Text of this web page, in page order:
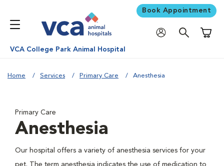
Book Appointment
VCA College Park Animal Hospital
Home Services Primary Care Anesthesia
Primary Care
Anesthesia
Our hospital offers a variety of anesthesia services for your
pet. The term anesthesia indicates the use of medication to